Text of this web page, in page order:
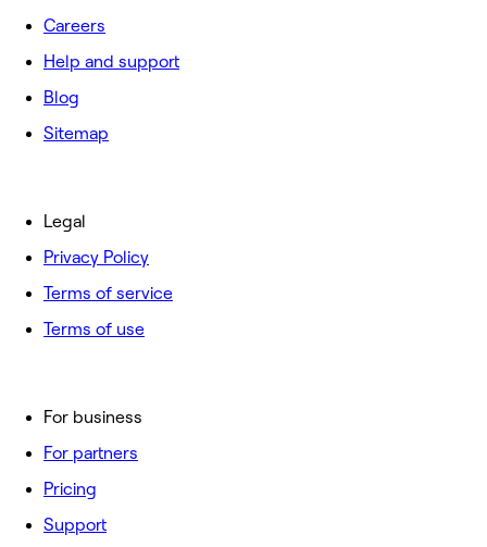
Careers
Help and support
Blog
Sitemap
For business
For partners
Pricing
Support
Legal
Privacy Policy
Terms of service
Terms of use